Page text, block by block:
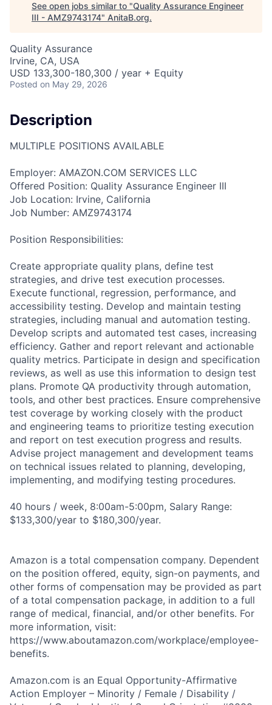
See open jobs similar to "Quality Assurance Engineer
III - AMZ9743174" AnitaB.org.
Quality Assurance
Irvine, CA, USA
USD 133,300-180,300 / year + Equity
Posted on May 29, 2026
Description
MULTIPLE POSITIONS AVAILABLE
Employer: AMAZON.COM SERVICES LLC
Offered Position: Quality Assurance Engineer III
Job Location: Irvine, California
Job Number: AMZ9743174
Position Responsibilities:
Create appropriate quality plans, define test
strategies, and drive test execution processes.
Execute functional, regression, performance, and
accessibility testing. Develop and maintain testing
strategies, including manual and automation testing.
Develop scripts and automated test cases, increasing
efficiency. Gather and report relevant and actionable
quality metrics. Participate in design and specification
reviews, as well as use this information to design test
plans. Promote QA productivity through automation,
tools, and other best practices. Ensure comprehensive
test coverage by working closely with the product
and engineering teams to prioritize testing execution
and report on test execution progress and results.
Advise project management and development teams
on technical issues related to planning, developing,
implementing, and modifying testing procedures.
40 hours / week, 8:00am-5:00pm, Salary Range:
$133,300/year to $180,300/year.
Amazon is a total compensation company. Dependent
on the position offered, equity, sign-on payments, and
other forms of compensation may be provided as part
of a total compensation package, in addition to a full
range of medical, financial, and/or other benefits. For
more information, visit:
https://www.aboutamazon.com/workplace/employee-
benefits.
Amazon.com is an Equal Opportunity-Affirmative
Action Employer – Minority / Female / Disability /